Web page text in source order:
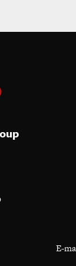
E-